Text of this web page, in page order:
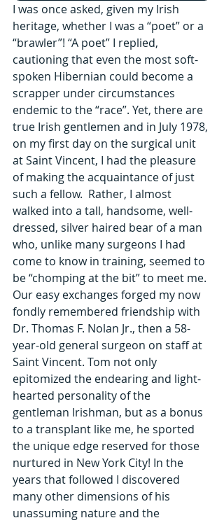
I was once asked, given my Irish
heritage, whether I was a “poet” or a
“brawler”! “A poet” I replied,
cautioning that even the most soft-
spoken Hibernian could become a
scrapper under circumstances
endemic to the “race”. Yet, there are
true Irish gentlemen and in July 1978,
on my first day on the surgical unit
at Saint Vincent, I had the pleasure
of making the acquaintance of just
such a fellow.  Rather, I almost
walked into a tall, handsome, well-
dressed, silver haired bear of a man
who, unlike many surgeons I had
come to know in training, seemed to
be “chomping at the bit” to meet me.
Our easy exchanges forged my now
fondly remembered friendship with
Dr. Thomas F. Nolan Jr., then a 58-
year-old general surgeon on staff at
Saint Vincent. Tom not only
epitomized the endearing and light-
hearted personality of the
gentleman Irishman, but as a bonus
to a transplant like me, he sported
the unique edge reserved for those
nurtured in New York City! In the
years that followed I discovered
many other dimensions of his
unassuming nature and the